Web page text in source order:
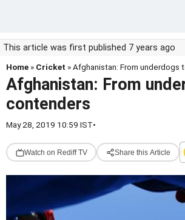
This article was first published 7 years ago
Home » Cricket » Afghanistan: From underdogs
Afghanistan: From
contenders
May 28, 2019 10:59 IST•
Watch on Rediff TV Share this Article